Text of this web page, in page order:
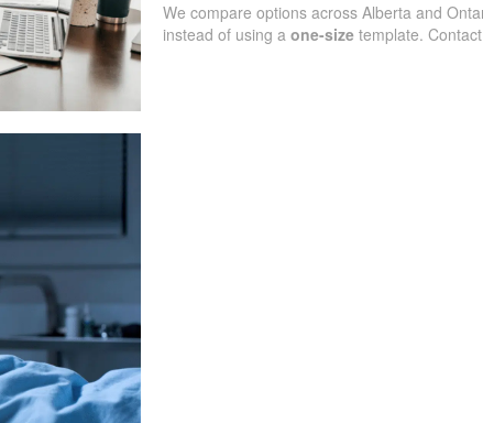
We compare options across Alberta and
instead of using a one-size template.